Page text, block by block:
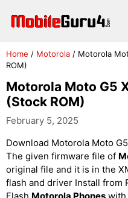
Home / Motorola / Motorola
ROM)
Motorola Moto G5
(Stock ROM)
February 5, 2025
Download Motorola Moto
The given firmware file of
original file and it is in the
flash and driver Install from
Flash Motorola Phones with